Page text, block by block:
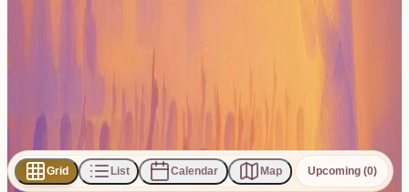
Grid List Calendar Map Upcoming (0)